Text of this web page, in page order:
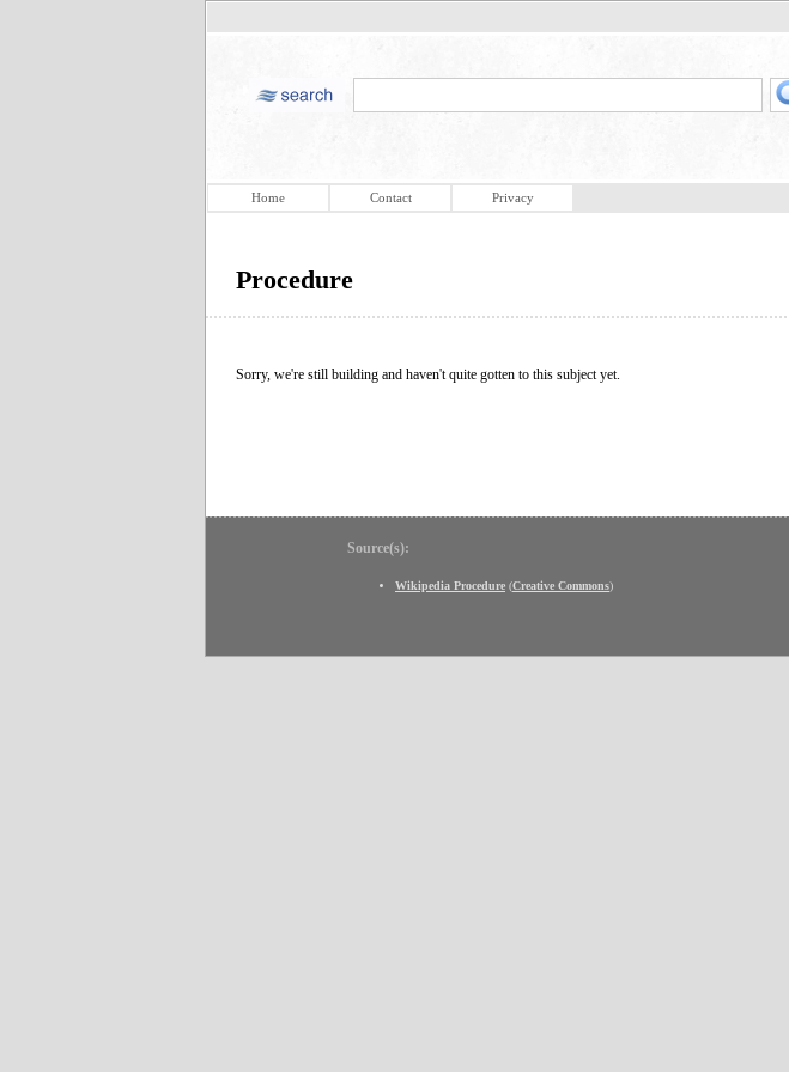
Home Contact Privacy
Procedure
Sorry, we're still building and haven't quite gotten to this subject yet.
Source(s):
Wikipedia Procedure (Creative Commons)